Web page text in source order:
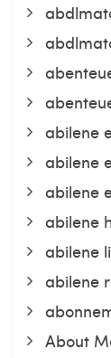
abilene
abilene
abilene
abilene
abilene
abilene
About